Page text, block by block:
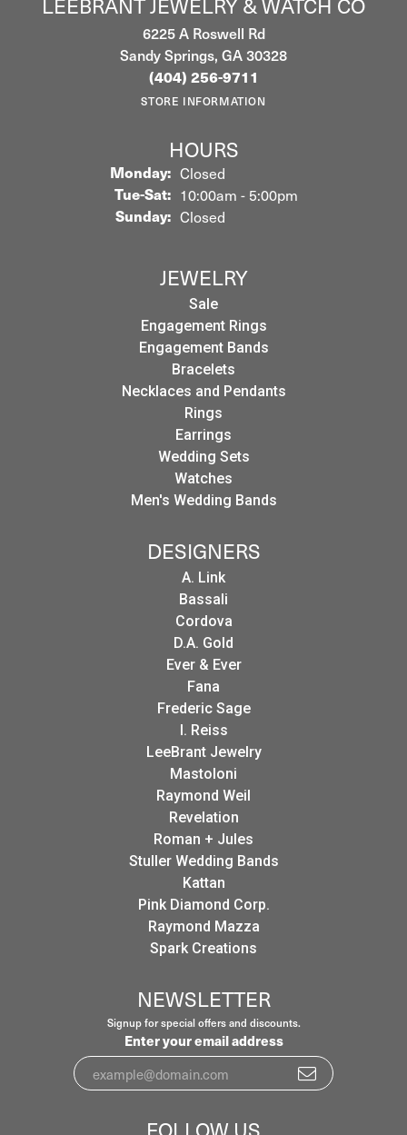
6225 A Roswell Rd
Sandy Springs, GA 30328
(404) 256-9711
STORE INFORMATION
HOURS
Monday: Closed
Tue-Sat:Tuesday - Saturday:
10:00am - 5:00pm
Sunday: Closed
JEWELRY
Sale
Engagement Rings
Engagement Bands
Bracelets
Necklaces and Pendants
Rings
Earrings
Wedding Sets
Watches
Men's Wedding Bands
DESIGNERS
A. Link
Bassali
Cordova
D.A. Gold
Ever & Ever
Fana
Frederic Sage
I. Reiss
LeeBrant Jewelry
Mastoloni
Raymond Weil
Revelation
Roman + Jules
Stuller Wedding Bands
Kattan
Pink Diamond Corp.
Raymond Mazza
Spark Creations
NEWSLETTER
Signup for special offers and discounts.
Enter your email address